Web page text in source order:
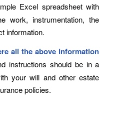
Excel spreadsheet with
work, instrumentation, the
information.
all the above information
instructions should be in a
your will and other estate
policies.